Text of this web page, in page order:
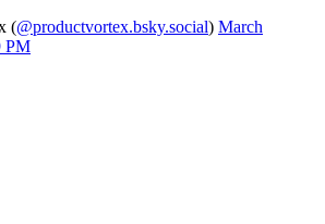
(@productvortex.bsky.social) March
PM